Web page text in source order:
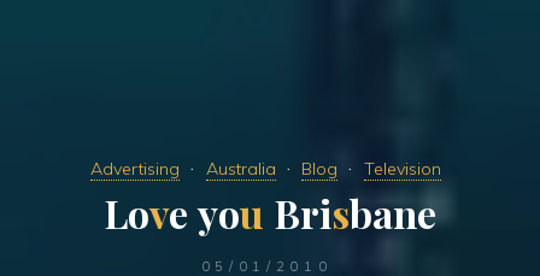
Advertising Australia Blog Television
Love you Brisbane
05/01/2010